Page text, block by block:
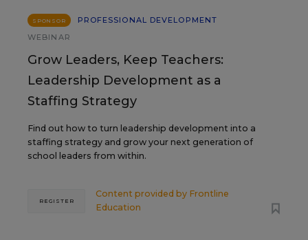
SPONSOR
PROFESSIONAL DEVELOPMENT
WEBINAR
Grow Leaders, Keep Teachers:
Leadership Development as a
Staffing Strategy
Find out how to turn leadership development into a
staffing strategy and grow your next generation of
school leaders from within.
Content provided by Frontline
Education
REGISTER